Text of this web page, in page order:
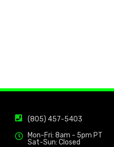
(805) 457-5403
Mon-Fri: 8am - 5pm PT
Sat-Sun: Closed